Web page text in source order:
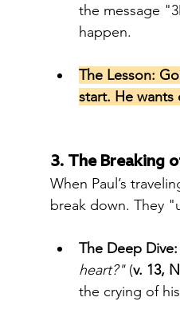
the message
happen.
The Lesson:
start. He
3. The Breaking
When Paul’s
break down. They
The Deep Dive:
heart?" (v. 13,
the crying of